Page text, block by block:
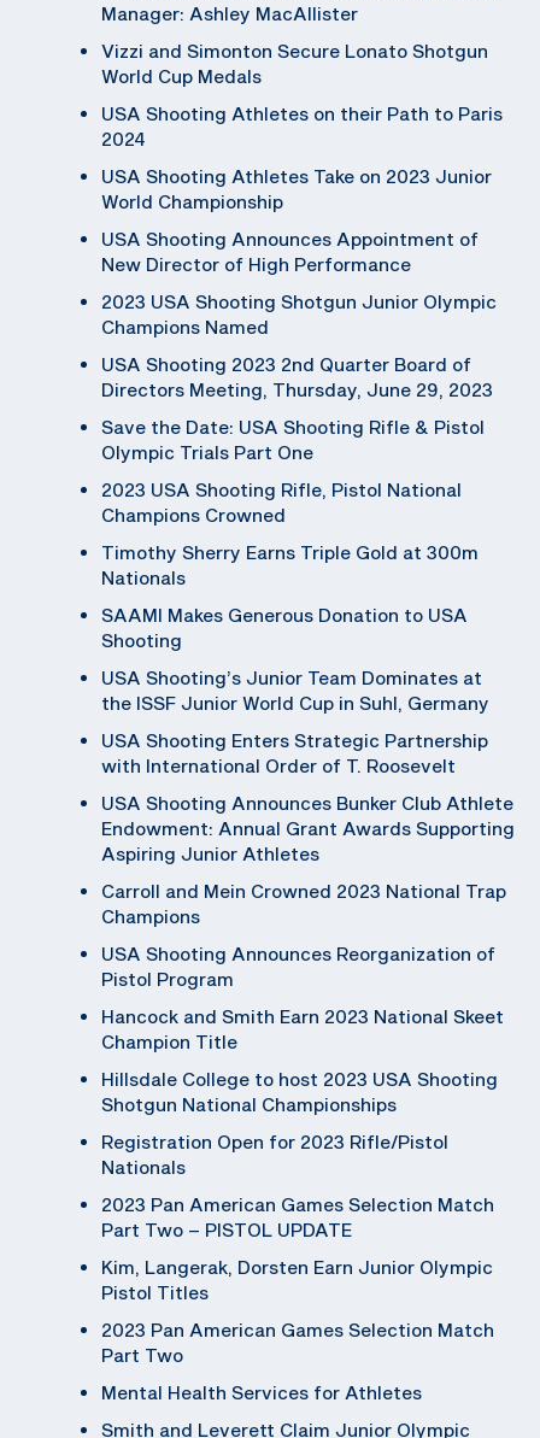
Manager: Ashley MacAllister
Vizzi and Simonton Secure Lonato Shotgun
World Cup Medals
USA Shooting Athletes on their Path to Paris
2024
USA Shooting Athletes Take on 2023 Junior
World Championship
USA Shooting Announces Appointment of
New Director of High Performance
2023 USA Shooting Shotgun Junior Olympic
Champions Named
USA Shooting 2023 2nd Quarter Board of
Directors Meeting, Thursday, June 29, 2023
Save the Date: USA Shooting Rifle & Pistol
Olympic Trials Part One
2023 USA Shooting Rifle, Pistol National
Champions Crowned
Timothy Sherry Earns Triple Gold at 300m
Nationals
SAAMI Makes Generous Donation to USA
Shooting
USA Shooting’s Junior Team Dominates at
the ISSF Junior World Cup in Suhl, Germany
USA Shooting Enters Strategic Partnership
with International Order of T. Roosevelt
USA Shooting Announces Bunker Club Athlete
Endowment: Annual Grant Awards Supporting
Aspiring Junior Athletes
Carroll and Mein Crowned 2023 National Trap
Champions
USA Shooting Announces Reorganization of
Pistol Program
Hancock and Smith Earn 2023 National Skeet
Champion Title
Hillsdale College to host 2023 USA Shooting
Shotgun National Championships
Registration Open for 2023 Rifle/Pistol
Nationals
2023 Pan American Games Selection Match
Part Two – PISTOL UPDATE
Kim, Langerak, Dorsten Earn Junior Olympic
Pistol Titles
2023 Pan American Games Selection Match
Part Two
Mental Health Services for Athletes
Smith and Leverett Claim Junior Olympic